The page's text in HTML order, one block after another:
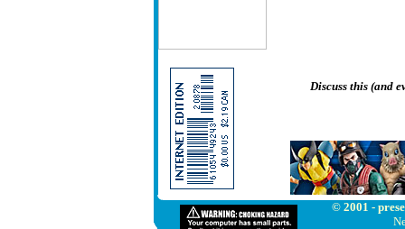
Discuss this (and
© 2001 -